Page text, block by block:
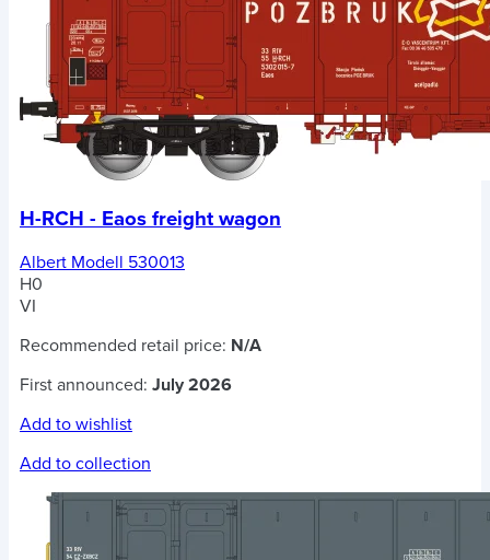
H-RCH - Eaos freight wagon
Albert Modell 530013
H0
VI
Recommended retail price: N/A
First announced: July 2026
Add to wishlist
Add to collection